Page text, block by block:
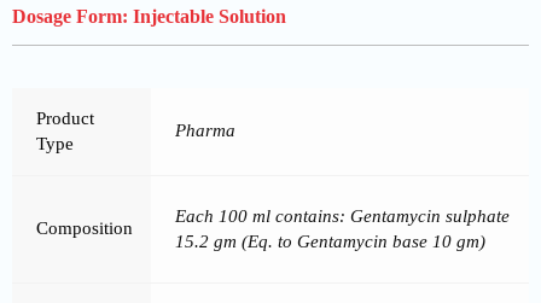
Dosage Form: Injectable Solution
Product
Type
Pharma
Composition
Each 100 ml contains: Gentamycin sulphate
15.2 gm (Eq. to Gentamycin base 10 gm)